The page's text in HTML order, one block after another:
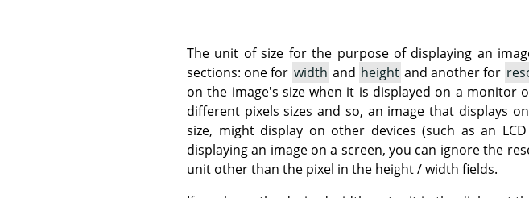
The unit of size for the purpose of displaying an
sections: one for width and height and another for
on the image's size when it is displayed on a monitor
different pixels sizes and so, an image that displays
size, might display on other devices (such as an
displaying an image on a screen, you can ignore the
unit other than the pixel in the height / width fields.